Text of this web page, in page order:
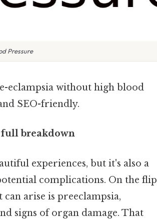
Pressure
eclampsia without high blood
SEO-friendly.
full breakdown
experiences, but it's also a
complications. On the flip
arise is preeclampsia,
signs of organ damage. That